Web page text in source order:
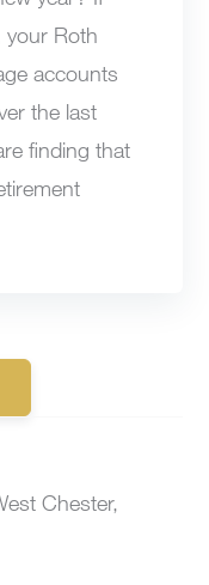
your Roth
accounts
the last
finding that
Chester,